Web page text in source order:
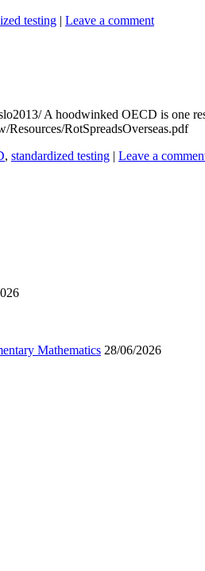
testing | Leave a comment
A hoodwinked OECD is one
Resources/RotSpreadsOverseas.pdf
, standardized testing | Leave a
Mathematics 28/06/2026